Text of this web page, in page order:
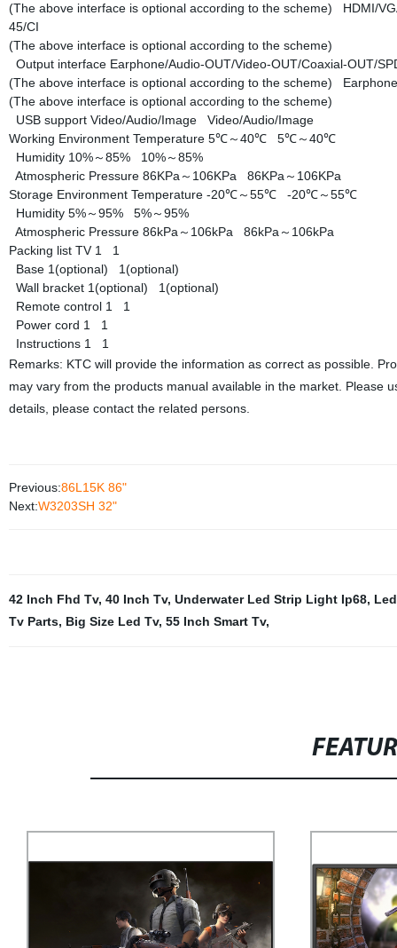
(The above interface is optional according to the scheme) HDMI/
45/CI
(The above interface is optional according to the scheme)
Output interface Earphone/Audio-OUT/Video-OUT/Coaxial-OUT/
(The above interface is optional according to the scheme)
(The above interface is optional according to the scheme)
USB support Video/Audio/Image Video/Audio/Image
Working Environment Temperature 5℃～40℃ 5℃～40℃
Humidity 10%～85% 10%～85%
Atmospheric Pressure 86KPa～106KPa 86KPa～106KPa
Storage Environment Temperature -20℃～55℃ -20℃～55℃
Humidity 5%～95% 5%～95%
Atmospheric Pressure 86kPa～106kPa 86kPa～106kPa
Packing list TV 1 1
Base 1(optional) 1(optional)
Wall bracket 1(optional) 1(optional)
Remote control 1 1
Power cord 1 1
Instructions 1 1
Remarks: KTC will provide the information as correct as possible.
may vary from the products manual available in the market. Please
details, please contact the related persons.
Previous:86L15K 86"
Next:W3203SH 32"
42 Inch Fhd Tv, 40 Inch Tv, Underwater Led Strip Light Ip68,
Tv Parts, Big Size Led Tv, 55 Inch Smart Tv,